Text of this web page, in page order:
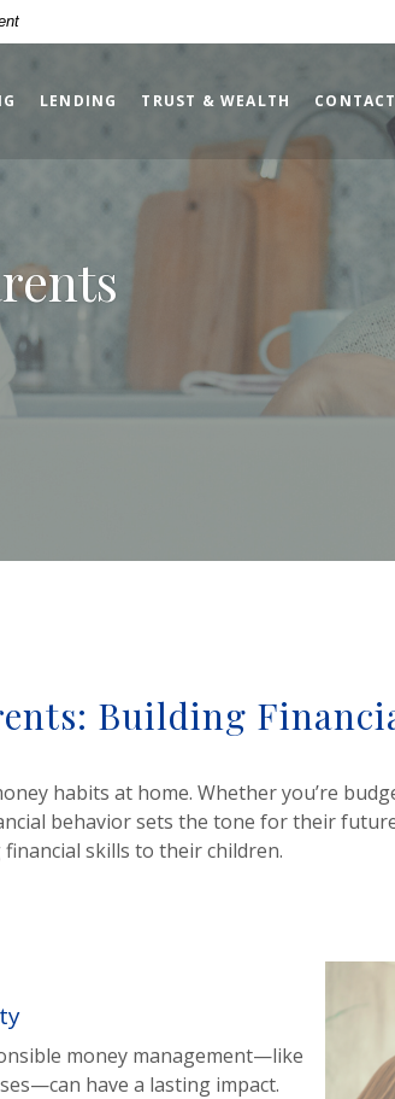
LENDING TRUST & WEALTH CONTACT
Building
habits at home. Whether you’re
behavior sets the tone for their
skills to their children.
money management—like
have a lasting impact.